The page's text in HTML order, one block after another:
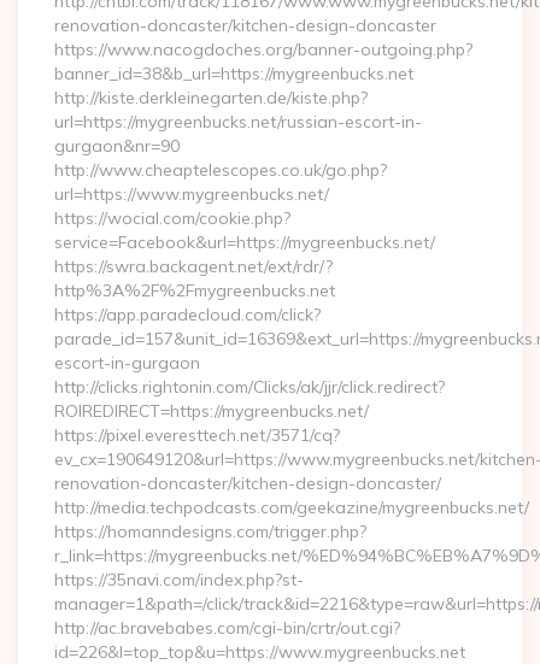
renovation-doncaster/kitchen-design-doncaster
https://www.nacogdoches.org/banner-outgoing.php?
banner_id=38&b_url=https://mygreenbucks.net
http://kiste.derkleinegarten.de/kiste.php?
url=https://mygreenbucks.net/russian-escort-in-
gurgaon&nr=90
http://www.cheaptelescopes.co.uk/go.php?
url=https://www.mygreenbucks.net/
https://wocial.com/cookie.php?
service=Facebook&url=https://mygreenbucks.net/
https://swra.backagent.net/ext/rdr/?
http%3A%2F%2Fmygreenbucks.net
https://app.paradecloud.com/click?
parade_id=157&unit_id=16369&ext_url=https://
escort-in-gurgaon
http://clicks.rightonin.com/Clicks/ak/jjr/click.redirect?
ROIREDIRECT=https://mygreenbucks.net/
https://pixel.everesttech.net/3571/cq?
ev_cx=190649120&url=https://www.mygreenbucks.net/
renovation-doncaster/kitchen-design-doncaster/
http://media.techpodcasts.com/geekazine/mygreenbucks.net/
https://homanndesigns.com/trigger.php?
r_link=https://mygreenbucks.net/
https://35navi.com/index.php?st-
manager=1&path=/click/
http://ac.bravebabes.com/cgi-bin/crtr/out.cgi?
id=226&l=top_top&u=https://www.mygreenbucks.net